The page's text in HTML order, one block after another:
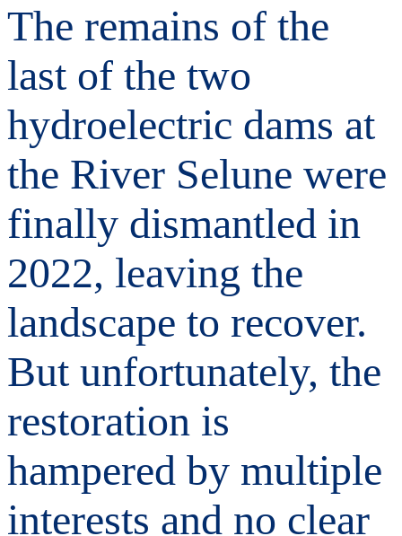
The remains of the
last of the two
hydroelectric dams at
the River Selune were
finally dismantled in
2022, leaving the
landscape to recover.
But unfortunately, the
restoration is
hampered by multiple
interests and no clear